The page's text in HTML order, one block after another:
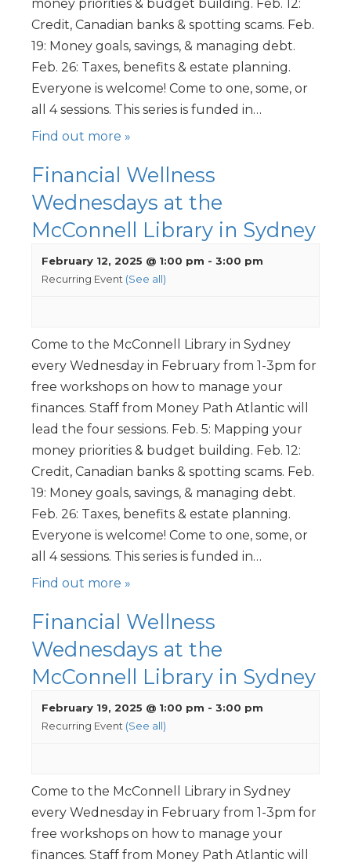
money priorities & budget building. Feb. 12:
Credit, Canadian banks & spotting scams. Feb.
19: Money goals, savings, & managing debt.
Feb. 26: Taxes, benefits & estate planning.
Everyone is welcome! Come to one, some, or
all 4 sessions. This series is funded in…
Find out more »
Financial Wellness
Wednesdays at the
McConnell Library in Sydney
February 12, 2025 @ 1:00 pm - 3:00 pm
Recurring Event (See all)
Come to the McConnell Library in Sydney
every Wednesday in February from 1-3pm for
free workshops on how to manage your
finances. Staff from Money Path Atlantic will
lead the four sessions. Feb. 5: Mapping your
money priorities & budget building. Feb. 12:
Credit, Canadian banks & spotting scams. Feb.
19: Money goals, savings, & managing debt.
Feb. 26: Taxes, benefits & estate planning.
Everyone is welcome! Come to one, some, or
all 4 sessions. This series is funded in…
Find out more »
Financial Wellness
Wednesdays at the
McConnell Library in Sydney
February 19, 2025 @ 1:00 pm - 3:00 pm
Recurring Event (See all)
Come to the McConnell Library in Sydney
every Wednesday in February from 1-3pm for
free workshops on how to manage your
finances. Staff from Money Path Atlantic will